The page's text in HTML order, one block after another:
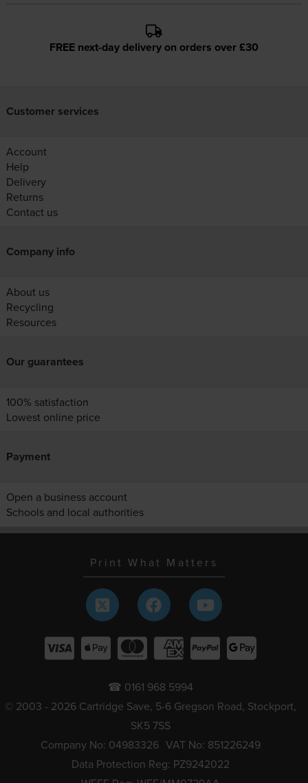
FREE next-day delivery on orders over £30
Customer services
Account
Help
Delivery
Returns
Contact us
Company info
About us
Recycling
Resources
Our guarantees
100% satisfaction
Lowest online price
Payment
Open a business account
Schools and local authorities
Print What Matters
☎ 0161 968 5994
© 2003 - 2026 Cartridge Save, 5-6 Gregson Road, Stockport,
SK5 7SS
Company No: 04983326 VAT No: 851226249
Data Protection Reg: PZ9242022